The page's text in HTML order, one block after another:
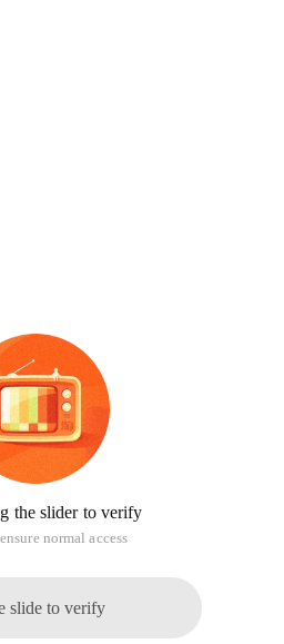
the slider to verify
normal access
slide to verify